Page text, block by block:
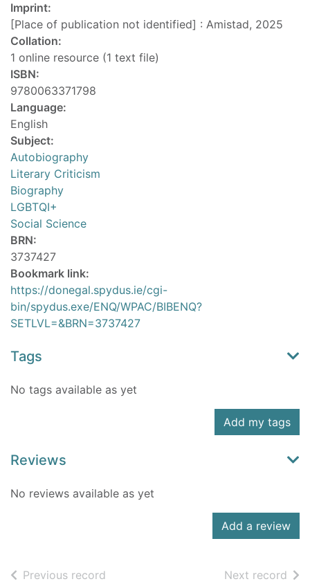
Imprint:
[Place of publication not identified] : Amistad, 2025
Collation:
1 online resource (1 text file)
ISBN:
9780063371798
Language:
English
Subject:
Autobiography
Literary Criticism
Biography
LGBTQI+
Social Science
BRN:
3737427
Bookmark link:
https://donegal.spydus.ie/cgi-
bin/spydus.exe/ENQ/WPAC/BIBENQ?
SETLVL=&BRN=3737427
Tags
No tags available as yet
Add my tags
Reviews
No reviews available as yet
Add a review
Previous record Next record of